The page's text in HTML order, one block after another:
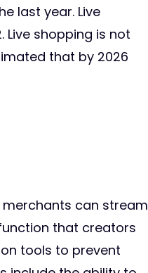
last year. Live
shopping is not
that by 2026
merchants can stream
that creators
tools to prevent